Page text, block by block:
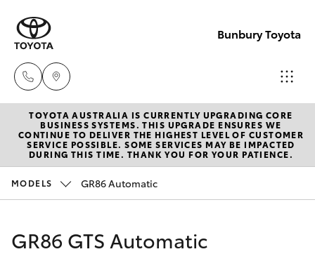
Bunbury Toyota
Reception
(08) 9722
2333
New Vehicles
Hatch & Sedans
Corolla Hatch
Pre-Owned Vehicles
Special Offers
TOYOTA AUSTRALIA IS CURRENTLY UPGRADING CORE
BUSINESS SYSTEMS. THIS UPGRADE ENSURES WE
CONTINUE TO DELIVER THE HIGHEST LEVEL OF CUSTOMER
SERVICE POSSIBLE. SOME SERVICES MAY BE IMPACTED
DURING THIS TIME. THANK YOU FOR YOUR PATIENCE.
MODELS GR86 Automatic
GR86 GTS Automatic